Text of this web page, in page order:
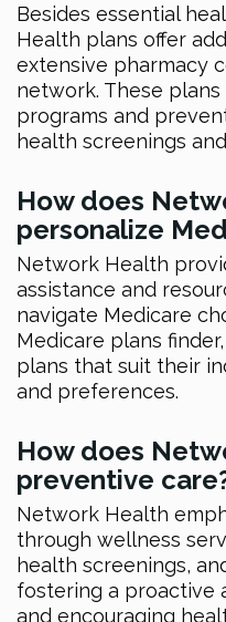
Besides essential
Health plans offer
extensive pharmacy
network. These
programs and
health screenings
How does
personalize
Network Health
assistance and
navigate Medicare
Medicare plans
plans that suit their
and preferences.
How does
preventive
Network Health
through wellness
health screenings,
fostering a proactive
and encouraging